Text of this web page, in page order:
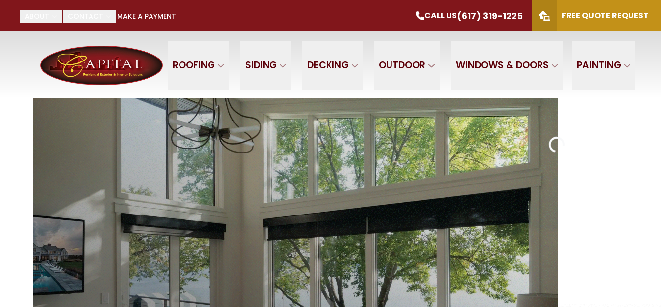
MAKE A PAYMENT CALL US(617) 319-1225 FREE QUOTE REQUEST
ROOFING SIDING DECKING OUTDOOR WINDOWS & DOORS PAINTING
+ $0 Down, 0% Interest For 1 Year
CALL US (617) 319-1225
First Name